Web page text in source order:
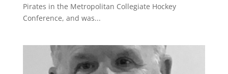
Pirates in the Metropolitan Collegiate Hockey
Conference, and was...